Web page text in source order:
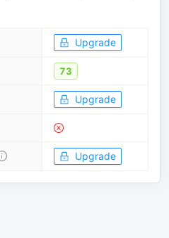
Upgrade
73
Upgrade
Upgrade